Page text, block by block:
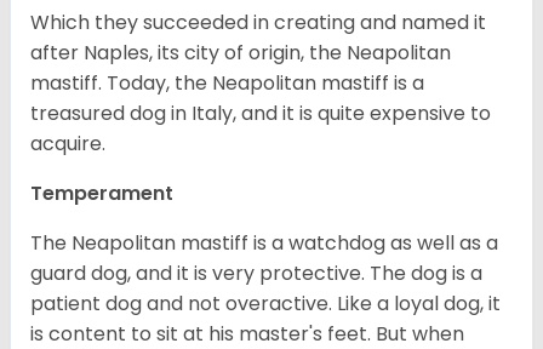
Which they succeeded in creating and named it
after Naples, its city of origin, the Neapolitan
mastiff. Today, the Neapolitan mastiff is a
treasured dog in Italy, and it is quite expensive to
acquire.
Temperament
The Neapolitan mastiff is a watchdog as well as a
guard dog, and it is very protective. The dog is a
patient dog and not overactive. Like a loyal dog, it
is content to sit at his master's feet. But when